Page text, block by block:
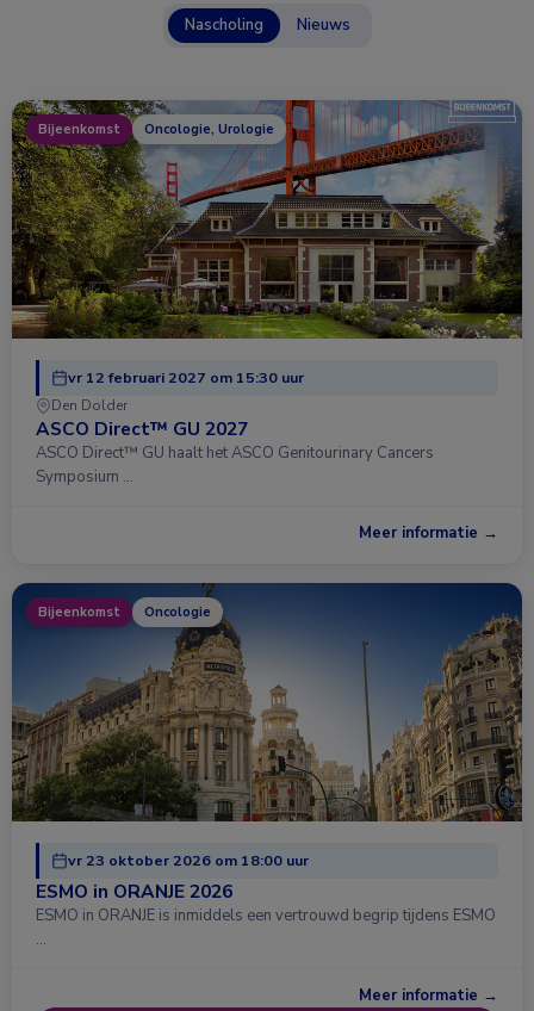
Nascholing Nieuws
Bijeenkomst Oncologie, Urologie
vr 12 februari 2027 om 15:30 uur
Den Dolder
ASCO Direct™ GU 2027
ASCO Direct™ GU haalt het ASCO Genitourinary Cancers
Symposium …
Meer informatie →
Bijeenkomst Oncologie
vr 23 oktober 2026 om 18:00 uur
ESMO in ORANJE 2026
ESMO in ORANJE is inmiddels een vertrouwd begrip tijdens ESMO
…
Meer informatie →